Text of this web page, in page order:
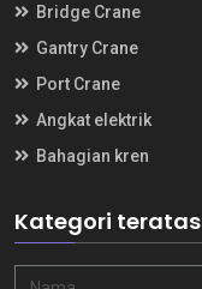
Bridge Crane
Gantry Crane
Port Crane
Angkat elektrik
Bahagian kren
Kategori teratas